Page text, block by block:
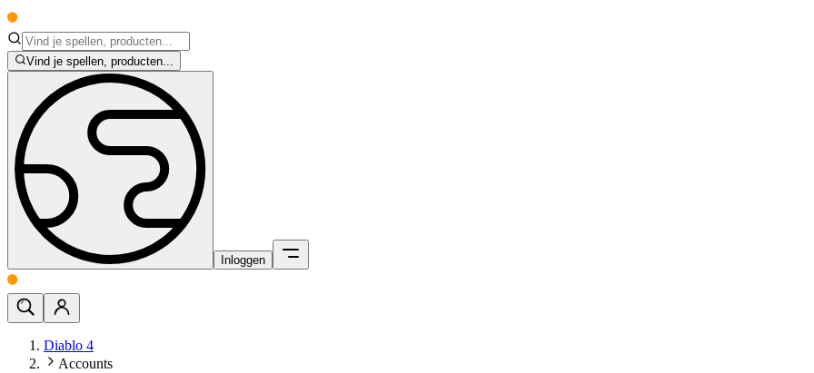
Vind je spellen, producten...
Inloggen
Diablo 4
Accounts